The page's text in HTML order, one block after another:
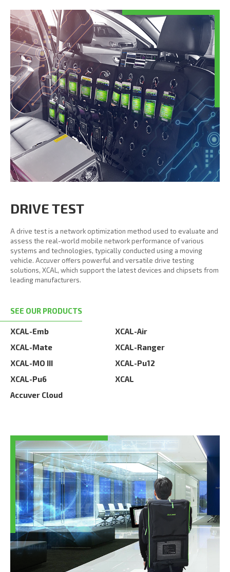
DRIVE TEST
A drive test is a network optimization method used to evaluate and
assess the real-world mobile network performance of various
systems and technologies, typically conducted using a moving
vehicle. Accuver offers powerful and versatile drive testing
solutions, XCAL, which support the latest devices and chipsets from
leading manufacturers.
SEE OUR PRODUCTS
XCAL-Emb
XCAL-Air
XCAL-Mate
XCAL-Ranger
XCAL-MO III
XCAL-Pu12
XCAL-Pu6
XCAL
Accuver Cloud